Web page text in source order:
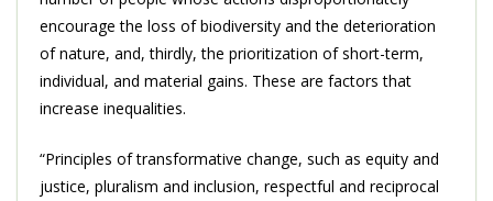
encourage the loss of biodiversity and the deterioration
of nature, and, thirdly, the prioritization of short-term,
individual, and material gains. These are factors that
increase inequalities.
“Principles of transformative change, such as equity and
justice, pluralism and inclusion, respectful and reciprocal